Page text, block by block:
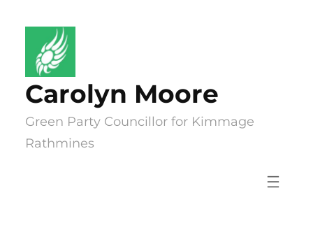
content
Carolyn Moore
Green Party Councillor for Kimmage
Rathmines